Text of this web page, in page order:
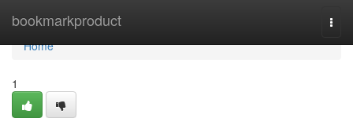
bookmarkproduct
Home
Home
1